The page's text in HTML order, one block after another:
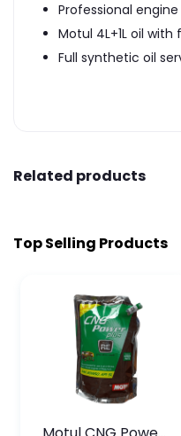
Professional
Motul 4L+1L oil with
Full synthetic oil
Related products
Top Selling Products